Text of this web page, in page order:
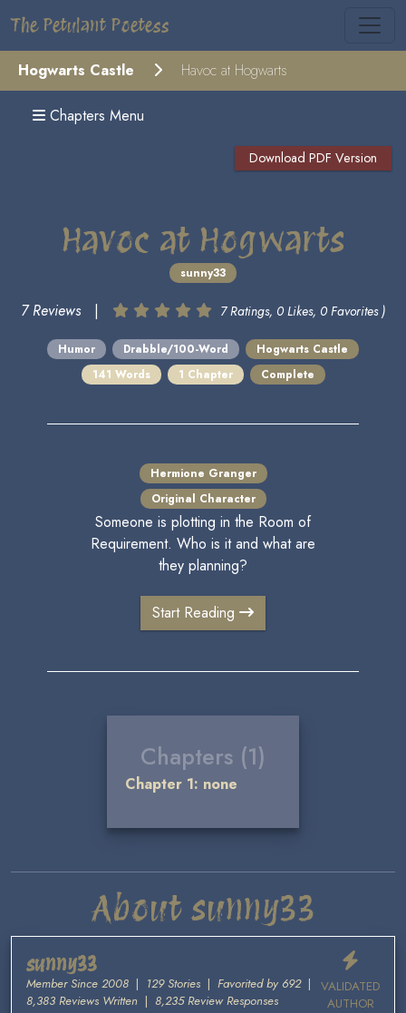
The Petulant Poetess
Hogwarts Castle Havoc at Hogwarts
Chapters Menu
Download PDF Version
Havoc at Hogwarts
sunny33
7 Reviews | 7 Ratings, 0 Likes, 0 Favorites )
Humor Drabble/100-Word
Hogwarts Castle
141 Words
1 Chapter Complete
Hermione Granger
Original Character
Someone is plotting in the Room of
Requirement. Who is it and what are
they planning?
Start Reading
Chapters (1)
Chapter 1: none
About sunny33
VALIDATED
AUTHOR
sunny33
Member Since 2008 | 129 Stories | Favorited by 692|
8,383 Reviews Written | 8,235 Review Responses